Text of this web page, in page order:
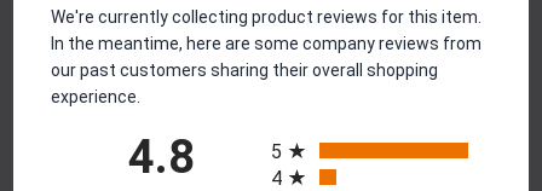
We're currently collecting product reviews for this item.
In the meantime, here are some company reviews from
our past customers sharing their overall shopping
experience.
4.8
5
4